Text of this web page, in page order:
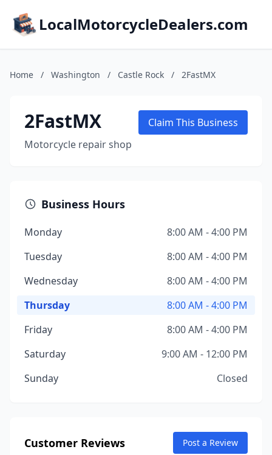
LocalMotorcycleDealers.com
Home / Washington / Castle Rock / 2FastMX
2FastMX
Motorcycle repair shop
Claim This Business
Business Hours
Monday
8:00 AM - 4:00 PM
Tuesday
8:00 AM - 4:00 PM
Wednesday
8:00 AM - 4:00 PM
Thursday
8:00 AM - 4:00 PM
Friday
8:00 AM - 4:00 PM
Saturday
9:00 AM - 12:00 PM
Sunday
Closed
Customer Reviews Post a Review